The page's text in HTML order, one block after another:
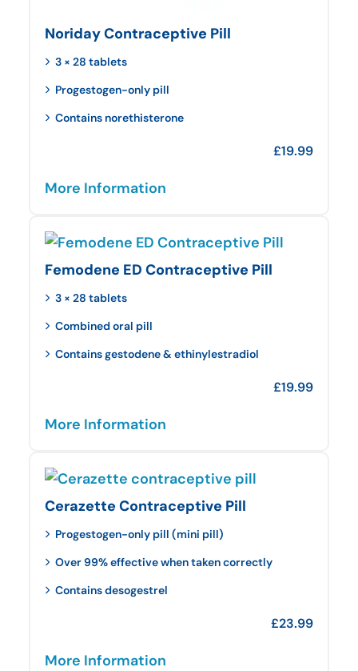
Noriday Contraceptive Pill
3 × 28 tablets
Progestogen-only pill
Contains norethisterone
£19.99
More Information
Femodene ED Contraceptive Pill
3 × 28 tablets
Combined oral pill
Contains gestodene & ethinylestradiol
£19.99
More Information
Cerazette Contraceptive Pill
Progestogen-only pill (mini pill)
Over 99% effective when taken correctly
Contains desogestrel
£23.99
More Information